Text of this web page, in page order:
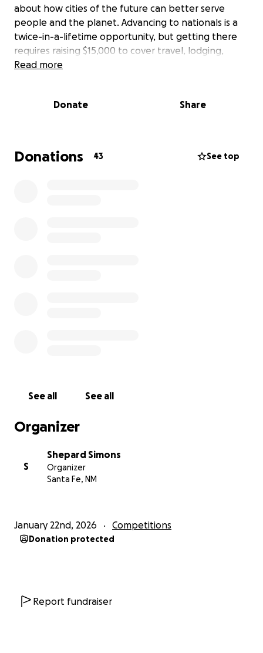
about how cities of the future can better serve
people and the planet. Advancing to nationals is a
twice-in-a-lifetime opportunity, but getting there
requires raising $15,000 to cover travel, lodging,
materials, and registration costs. Every donation, no
the national stage. Thank you for believing in
Read more
Donate Share
Donations 43 See top
See all See all
Organizer
S
Shepard Simons
Organizer
Santa Fe, NM
January 22nd, 2026 Competitions
Donation protected
Report fundraiser